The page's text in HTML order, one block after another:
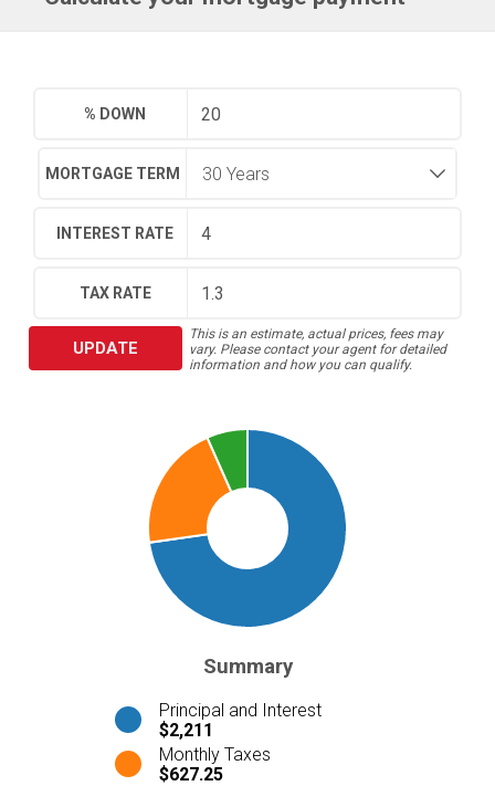
% DOWN
MORTGAGE TERM
INTEREST RATE
TAX RATE
UPDATE
This is an estimate, actual prices, fees may
vary. Please contact your agent for detailed
information and how you can qualify.
Summary
Principal and Interest
$2,211
Monthly Taxes
$627.25